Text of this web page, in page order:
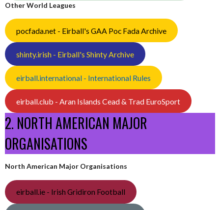
Other World Leagues
pocfada.net - Eirball's GAA Poc Fada Archive
shinty.irish - Eirball's Shinty Archive
eirball.international - International Rules
eirball.club - Aran Islands Cead & Trad EuroSport
2. NORTH AMERICAN MAJOR
ORGANISATIONS
North American Major Organisations
eirball.ie - Irish Gridiron Football